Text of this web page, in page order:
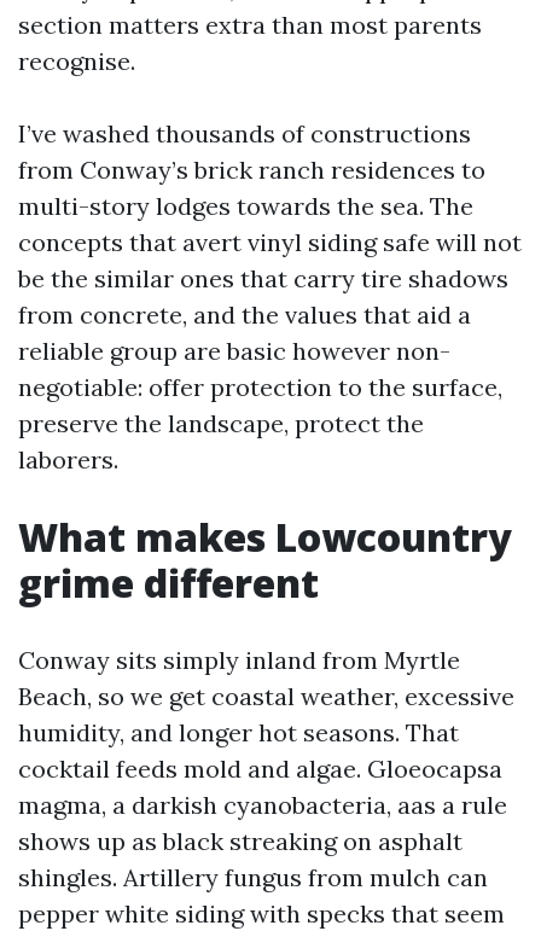
section matters extra than most parents
recognise.
I’ve washed thousands of constructions
from Conway’s brick ranch residences to
multi-story lodges towards the sea. The
concepts that avert vinyl siding safe will not
be the similar ones that carry tire shadows
from concrete, and the values that aid a
reliable group are basic however non-
negotiable: offer protection to the surface,
preserve the landscape, protect the
laborers.
What makes Lowcountry
grime different
Conway sits simply inland from Myrtle
Beach, so we get coastal weather, excessive
humidity, and longer hot seasons. That
cocktail feeds mold and algae. Gloeocapsa
magma, a darkish cyanobacteria, aas a rule
shows up as black streaking on asphalt
shingles. Artillery fungus from mulch can
pepper white siding with specks that seem